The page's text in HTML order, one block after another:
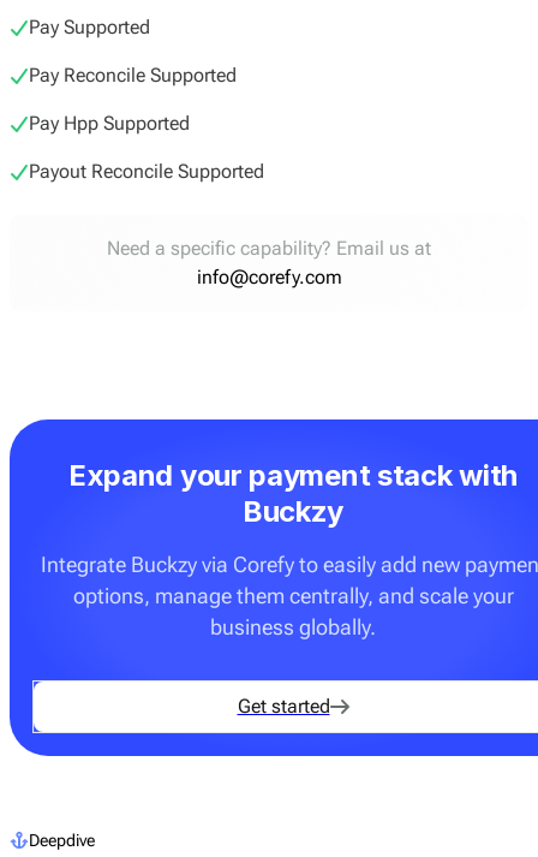
Pay Supported
Pay Reconcile Supported
Pay Hpp Supported
Payout Reconcile Supported
Need a specific capability? Email us at
info@corefy.com
Expand your payment stack with
Buckzy
Integrate Buckzy via Corefy to easily add new
options, manage them centrally, and scale your
business globally.
Get started
Deepdive